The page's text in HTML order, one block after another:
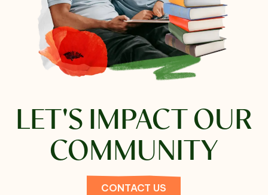
LET'S
IMPACT OUR
COMMUNITY
CONTACT US